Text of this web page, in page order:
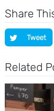
Share
Tweet
Related